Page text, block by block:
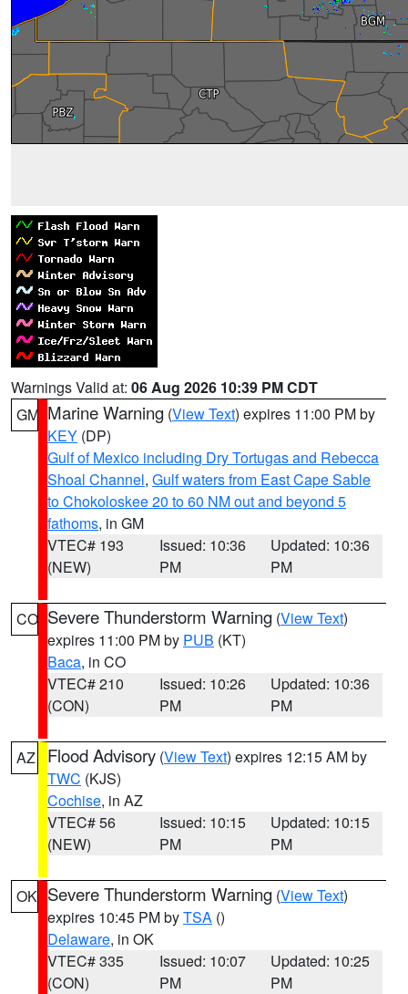
Warnings Valid at: 06 Aug 2026 10:39 PM CDT
GM Marine Warning (View Text) expires 11:00 PM by
KEY (DP)
Gulf of Mexico including Dry Tortugas and Rebecca
Shoal Channel, Gulf waters from East Cape Sable
to Chokoloskee 20 to 60 NM out and beyond 5
fathoms, in GM
VTEC# 193
(NEW)
Issued: 10:36
PM
Updated: 10:36
PM
CO Severe Thunderstorm Warning (View Text)
expires 11:00 PM by PUB (KT)
Baca, in CO
VTEC# 210
(CON)
Issued: 10:26
PM
Updated: 10:36
PM
AZ Flood Advisory (View Text) expires 12:15 AM by
TWC (KJS)
Cochise, in AZ
VTEC# 56
(NEW)
Issued: 10:15
PM
Updated: 10:15
PM
OK Severe Thunderstorm Warning (View Text)
expires 10:45 PM byTSA ()
Delaware, in OK
VTEC# 335
(CON)
Issued: 10:07
PM
Updated: 10:25
PM